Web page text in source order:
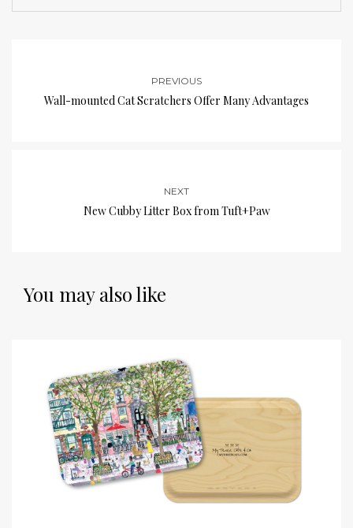
PREVIOUS
Wall-mounted Cat Scratchers Offer Many Advantages
NEXT
New Cubby Litter Box from Tuft+Paw
You may also like